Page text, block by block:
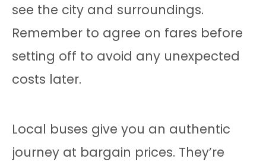
see the city and surroundings.
Remember to agree on fares before
setting off to avoid any unexpected
costs later.
Local buses give you an authentic
journey at bargain prices. They’re